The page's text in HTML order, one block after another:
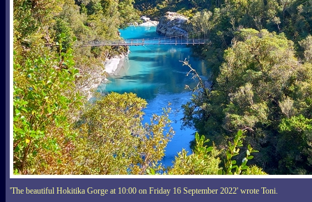
'The beautiful Hokitika Gorge at 10:00 on Friday 16 September 2022' wrote Toni.